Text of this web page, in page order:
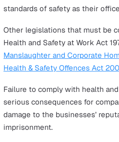
Lone Worker Risk
Example
Here are a few important
Speak to your workers to
place to control the risk of